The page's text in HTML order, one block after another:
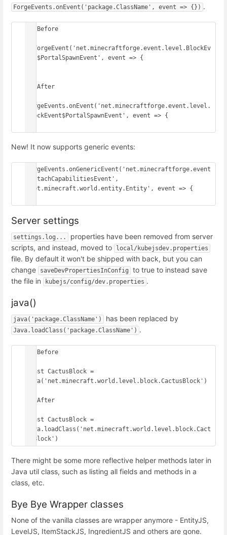
ForgeEvents.onEvent('package.ClassName', event => {}) .
// Before
onForgeEvent('net.minecraftforge.event.level.BlockEv
ent$PortalSpawnEvent', event => {
// After
ForgeEvents.onEvent('net.minecraftforge.event.level.
BlockEvent$PortalSpawnEvent', event => {
New! It now supports generic events:
ForgeEvents.onGenericEvent('net.minecraftforge.event
.AttachCapabilitiesEvent',
'net.minecraft.world.entity.Entity', event => {
Server settings
settings.log...
properties have been removed from server
scripts, and instead, moved to
local/kubejsdev.properties
file. By default it won't be shipped with back, but you can
change
saveDevPropertiesInConfig
to true to instead save
the file in
kubejs/config/dev.properties .
java()
java('package.ClassName') has been replaced by
Java.loadClass('package.ClassName') .
// Before
const CactusBlock =
java('net.minecraft.world.level.block.CactusBlock')
// After
const CactusBlock =
Java.loadClass('net.minecraft.world.level.block.Cact
usBlock')
There might be some more reflective helper methods later in
Java util class, such as listing all fields and methods in a
class, etc.
Bye Bye Wrapper classes
None of the vanilla classes are wrapper anymore - EntityJS,
LevelJS, ItemStackJS, IngredientJS and others are gone.